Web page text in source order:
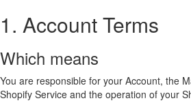
1. Account Terms
Which means
You are responsible for your Account, the
Shopify Service and the operation of your